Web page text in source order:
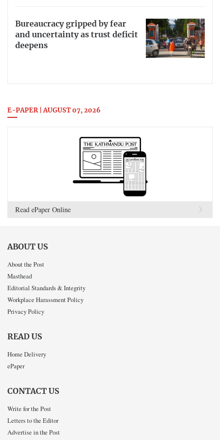
Bureaucracy gripped by fear
and uncertainty as trust deficit
deepens
E-PAPER | AUGUST 07, 2026
Read ePaper Online
ABOUT US
About the Post
Masthead
Editorial Standards & Integrity
Workplace Harassment Policy
Privacy Policy
READ US
Home Delivery
ePaper
CONTACT US
Write for the Post
Letters to the Editor
Advertise in the Post